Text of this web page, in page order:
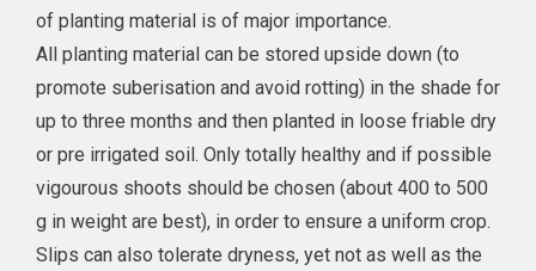
of planting material is of major importance.
All planting material can be stored upside down (to
promote suberisation and avoid rotting) in the shade for
up to three months and then planted in loose friable dry
or pre irrigated soil. Only totally healthy and if possible
vigourous shoots should be chosen (about 400 to 500
g in weight are best), in order to ensure a uniform crop.
Slips can also tolerate dryness, yet not as well as the